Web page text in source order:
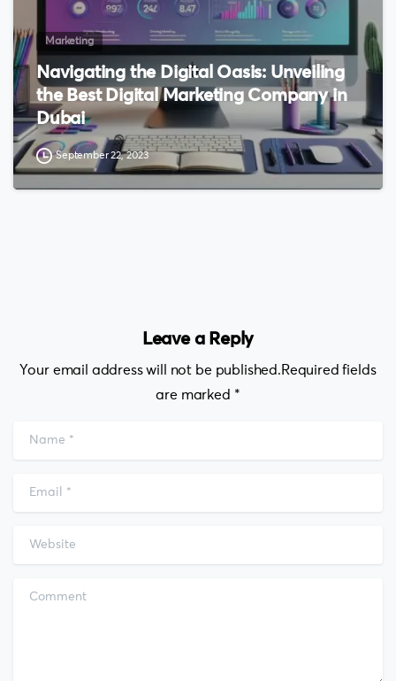
Marketing
Navigating the Digital Oasis: Unveiling
the Best Digital Marketing Company in
Dubai
September 22, 2023
Leave a Reply
Your email address will not be published.Required fields
are marked *
Name
Email
Website
Comment